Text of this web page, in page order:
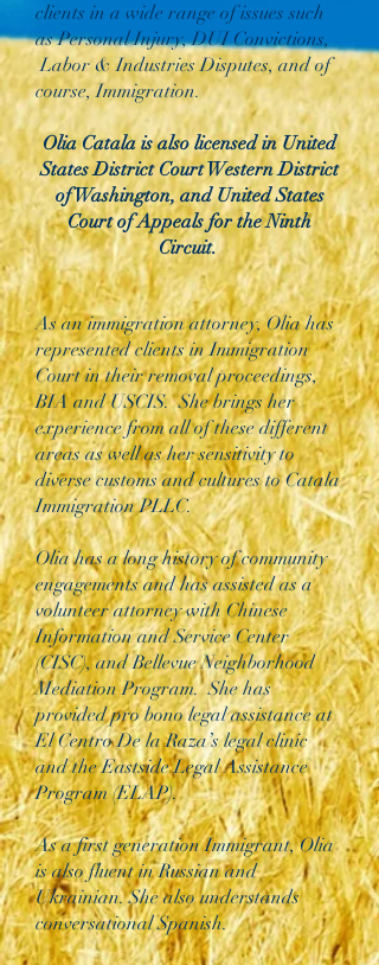
clients in a wide range of issues such
as Personal Injury, DUI Convictions,
Labor & Industries Disputes, and of
course, Immigration.
Olia Catala is also licensed in United
States District Court Western District
of Washington, and United States
Court of Appeals for the Ninth
Circuit.
As an immigration attorney, Olia has
represented clients in Immigration
Court in their removal proceedings,
BIA and USCIS. She brings her
experience from all of these different
areas as well as her sensitivity to
diverse customs and cultures to Catala
Immigration PLLC.
Olia has a long history of community
engagements and has assisted as a
volunteer attorney with Chinese
Information and Service Center
(CISC), and Bellevue Neighborhood
Mediation Program. She has
provided pro bono legal assistance at
El Centro De la Raza’s legal clinic
and the Eastside Legal Assistance
Program (ELAP).
As a first generation Immigrant, Olia
is also fluent in Russian and
Ukrainian. She also understands
conversational Spanish.